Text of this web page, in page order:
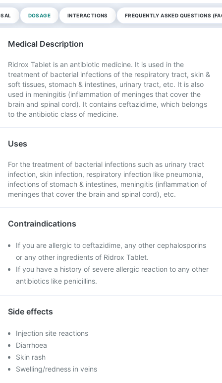
DOSAGE INTERACTIONS FREQUENTLY ASKED QUESTIONS
Medical Description
Ridrox Tablet is an antibiotic medicine. It is used in the
treatment of bacterial infections of the respiratory tract, skin &
soft tissues, stomach & intestines, urinary tract, etc. It is also
used in meningitis (inflammation of meninges that cover the
brain and spinal cord). It contains ceftazidime, which belongs
to the antibiotic class of medicine.
Uses
For the treatment of bacterial infections such as urinary tract
infection, skin infection, respiratory infection like pneumonia,
infections of stomach & intestines, meningitis (inflammation of
meninges that cover the brain and spinal cord), etc.
Contraindications
If you are allergic to ceftazidime, any other cephalosporins
or any other ingredients of Ridrox Tablet.
If you have a history of severe allergic reaction to any other
antibiotics like penicillins.
Side effects
Injection site reactions
Diarrhoea
Skin rash
Swelling/redness in veins